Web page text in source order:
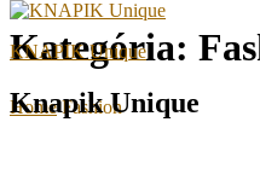
KNAPIK Unique
Knapik Unique
Kategória:
Home Fashion